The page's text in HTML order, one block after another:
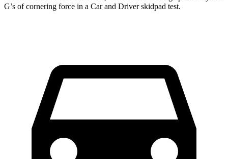
G’s of cornering force in a Car and Driverskidpad test.